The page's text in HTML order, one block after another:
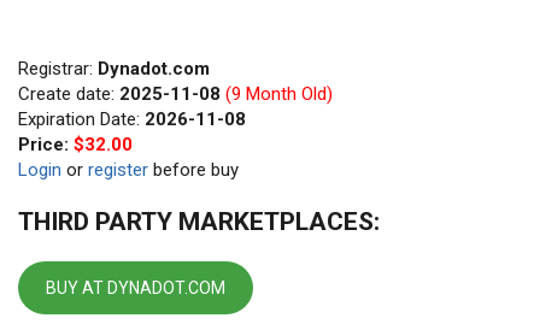
Registrar: Dynadot.com
Create date: 2025-11-08 (9 Month Old)
Expiration Date: 2026-11-08
Price: $32.00
Login or register before buy
THIRD PARTY MARKETPLACES:
BUY AT DYNADOT.COM